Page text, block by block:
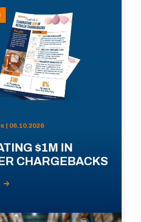
| 06.10.2026
$1M IN
CHARGEBACKS